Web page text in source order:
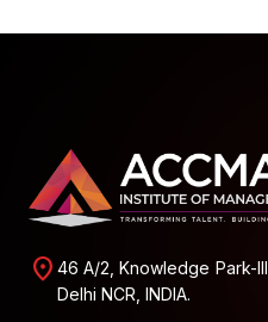
location_on 46 A/2, Knowledge Park-
Delhi NCR, INDIA.